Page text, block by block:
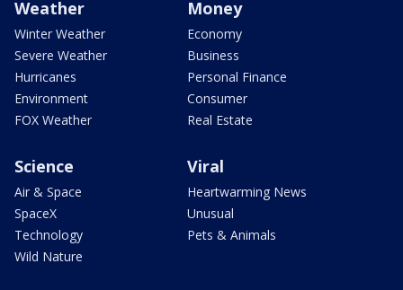
Weather
Winter Weather
Severe Weather
Hurricanes
Environment
FOX Weather
Money
Economy
Business
Personal Finance
Consumer
Real Estate
Science
Air & Space
SpaceX
Technology
Wild Nature
Viral
Heartwarming News
Unusual
Pets & Animals